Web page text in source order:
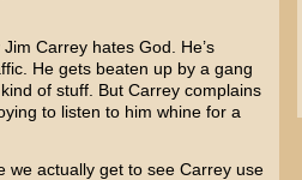
Jim Carreyhates God. He’s
He gets beaten up by a gang
of stuff. But Carrey complains
to listen to him whine for a
we actually get to see Carrey use